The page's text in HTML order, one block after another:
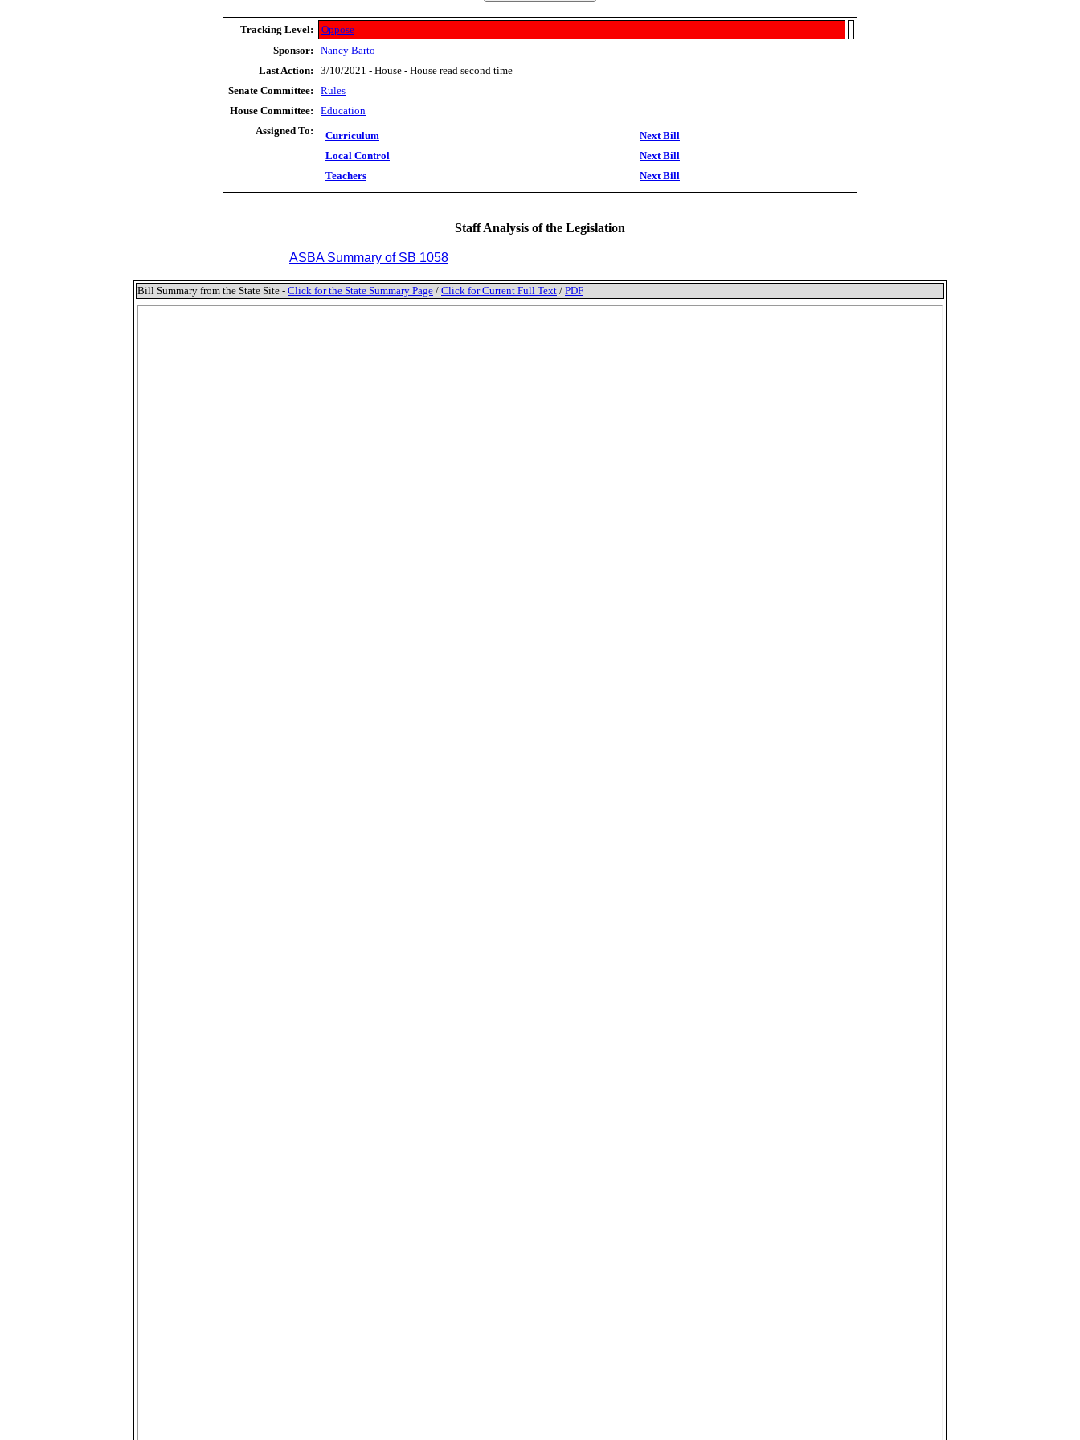
Tracking Level:
Oppose
Sponsor:
Nancy Barto
Last Action:
3/10/2021 - House - House read second time
Senate Committee:
Rules
House Committee:
Education
Assigned To:
Curriculum
Next Bill
Local Control
Next Bill
Teachers
Next Bill
Staff Analysis of the Legislation
ASBA Summary of SB 1058
Bill Summary from the State Site - Click for the State Summary Page / Click for Current Full Text / PDF